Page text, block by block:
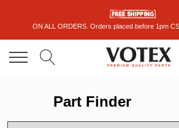
ON ALL ORDERS. Orders placed before 1pm
Part Finder